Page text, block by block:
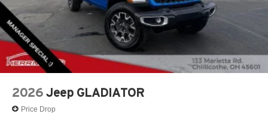
provides confident stopping power, while the front-wheel
independent suspension absorbs road imperfections
smoothly.
Call Herrnstein Chrysler Dodge Jeep Ram Kia @ 740-
773-2220 today to schedule your test drive and
2026 Jeep GLADIATOR
Price Drop